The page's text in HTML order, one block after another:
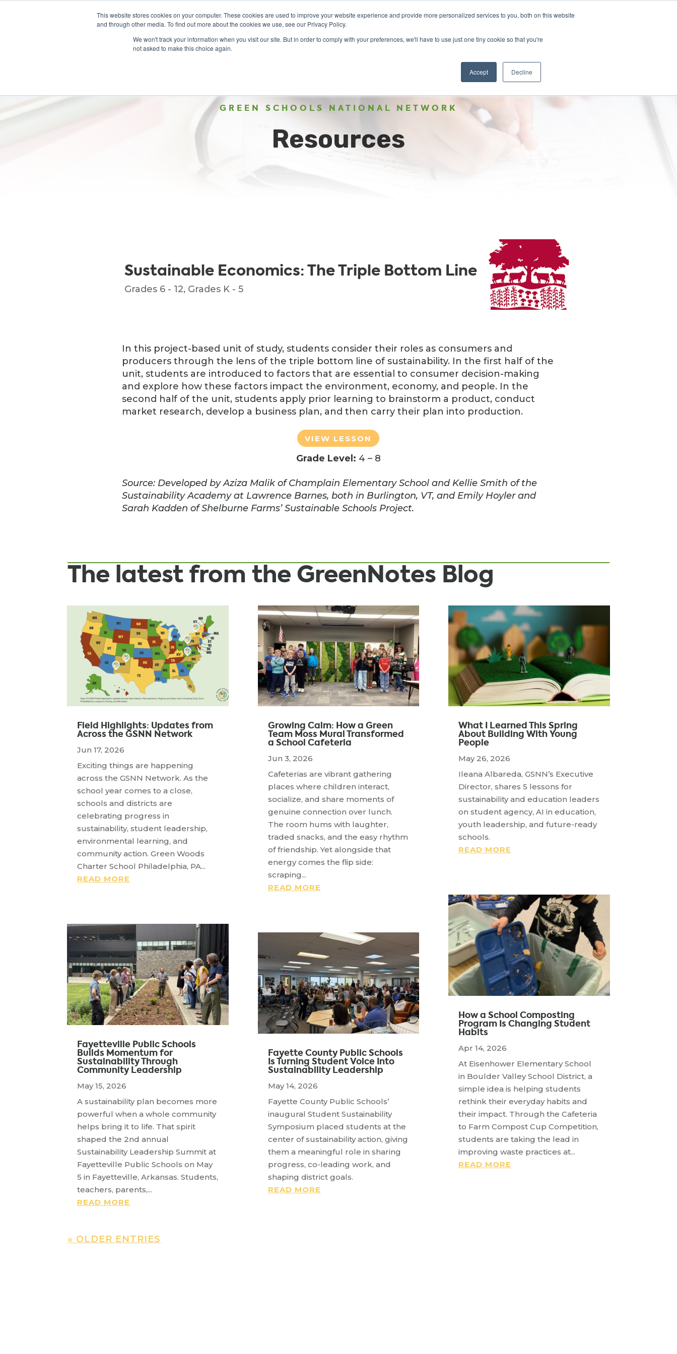
This website stores cookies on your computer. These cookies are used to improve your website experience and provide more personalized services to you, both on this website
and through other media. To find out more about the cookies we use, see our Privacy Policy.
We won't track your information when you visit our site. But in order to comply with your preferences, we'll have to use just one tiny cookie so that you're
not asked to make this choice again.
Accept Decline
DONATE
ABOUT GET INVOLVED OUR EVENTS IMPACT IN ACTION
GREEN SCHOOLS NATIONAL NETWORK
Resources
Sustainable Economics: The Triple Bottom Line
Grades 6 - 12, Grades K - 5
In this project-based unit of study, students consider their roles as consumers and
producers through the lens of the triple bottom line of sustainability. In the first half of the
unit, students are introduced to factors that are essential to consumer decision-making
and explore how these factors impact the environment, economy, and people. In the
second half of the unit, students apply prior learning to brainstorm a product, conduct
market research, develop a business plan, and then carry their plan into production.
VIEW LESSON
Grade Level: 4 – 8
Source: Developed by Aziza Malik of Champlain Elementary School and Kellie Smith of the
Sustainability Academy at Lawrence Barnes, both in Burlington, VT, and Emily Hoyler and
Sarah Kadden of Shelburne Farms’ Sustainable Schools Project.
The latest from the GreenNotes Blog
Field Highlights: Updates from
Across the GSNN Network
Jun 17, 2026
Exciting things are happening
across the GSNN Network. As the
school year comes to a close,
schools and districts are
celebrating progress in
sustainability, student leadership,
environmental learning, and
community action. Green Woods
Charter School Philadelphia, PA...
READ MORE
Fayetteville Public Schools
Builds Momentum for
Sustainability Through
Community Leadership
May 15, 2026
A sustainability plan becomes more
powerful when a whole community
helps bring it to life. That spirit
shaped the 2nd annual
Sustainability Leadership Summit at
Fayetteville Public Schools on May
5 in Fayetteville, Arkansas. Students,
teachers, parents,...
READ MORE
Growing Calm: How a Green
Team Moss Mural Transformed
a School Cafeteria
Jun 3, 2026
Cafeterias are vibrant gathering
places where children interact,
socialize, and share moments of
genuine connection over lunch.
The room hums with laughter,
traded snacks, and the easy rhythm
of friendship. Yet alongside that
energy comes the flip side:
scraping...
READ MORE
Fayette County Public Schools
Is Turning Student Voice Into
Sustainability Leadership
May 14, 2026
Fayette County Public Schools’
inaugural Student Sustainability
Symposium placed students at the
center of sustainability action, giving
them a meaningful role in sharing
progress, co-leading work, and
shaping district goals.
READ MORE
What I Learned This Spring
About Building With Young
People
May 26, 2026
Ileana Albareda, GSNN’s Executive
Director, shares 5 lessons for
sustainability and education leaders
on student agency, AI in education,
youth leadership, and future-ready
schools.
READ MORE
How a School Composting
Program Is Changing Student
Habits
Apr 14, 2026
At Eisenhower Elementary School
in Boulder Valley School District, a
simple idea is helping students
rethink their everyday habits and
their impact. Through the Cafeteria
to Farm Compost Cup Competition,
students are taking the lead in
improving waste practices at...
READ MORE
« OLDER ENTRIES